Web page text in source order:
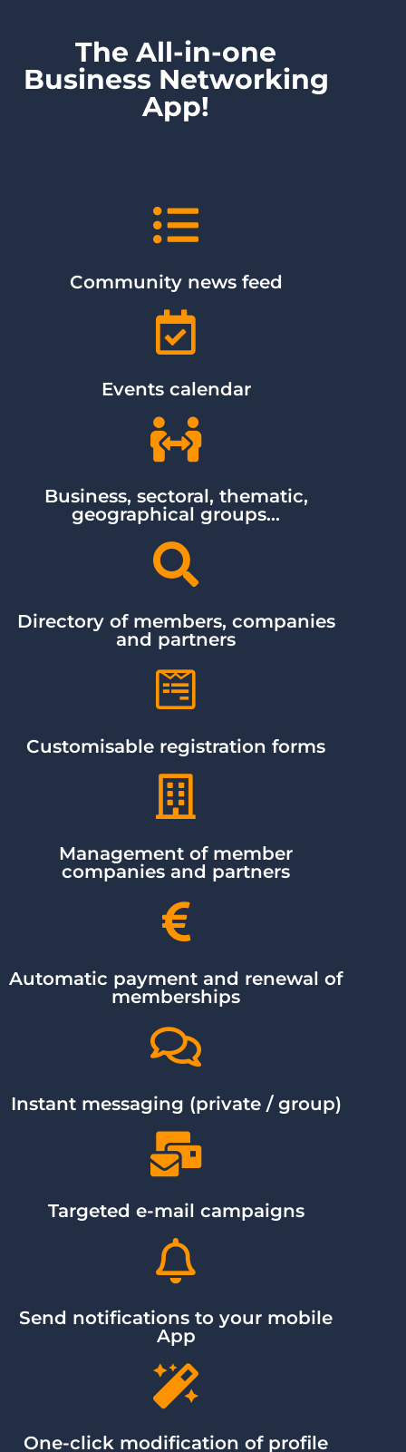
The All-in-one
Business Networking
App!
Community news feed
Events calendar
Business, sectoral, thematic,
geographical groups...
Directory of members, companies
and partners
Customisable registration forms
Management of member
companies and partners
Automatic payment and renewal of
memberships
Instant messaging (private / group)
Targeted e-mail campaigns
Send notifications to your mobile
App
One-click modification of profile